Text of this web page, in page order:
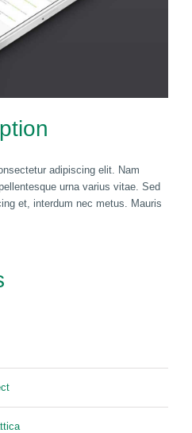
adipiscing elit. Nam
urna varius vitae. Sed
et, interdum nec metus. Mauris